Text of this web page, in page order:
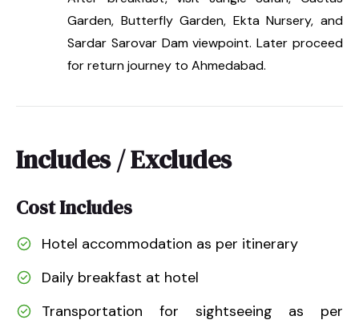
Garden, Butterfly Garden, Ekta Nursery, and
Sardar Sarovar Dam viewpoint. Later proceed
for return journey to Ahmedabad.
Includes / Excludes
Cost Includes
Hotel accommodation as per itinerary
Daily breakfast at hotel
Transportation for sightseeing as per